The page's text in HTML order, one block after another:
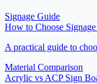
Signage Guide
How to Choose
A practical guide to
Material Comparison
Acrylic vs ACP Sign